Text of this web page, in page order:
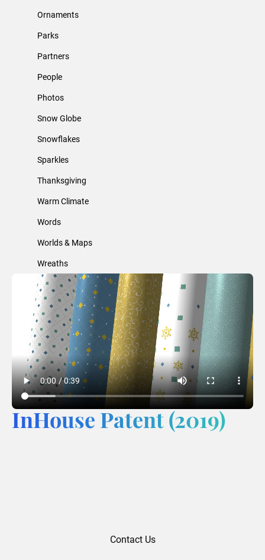
Ornaments
Parks
Partners
People
Photos
Snow Globe
Snowflakes
Sparkles
Thanksgiving
Warm Climate
Words
Worlds & Maps
Wreaths
InHouse Patent (2019)
Contact Us